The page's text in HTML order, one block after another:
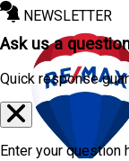
NEWSLETTER
Ask us a
Quick response
Enter your